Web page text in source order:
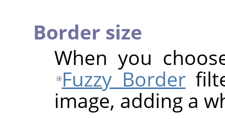
Border size
When you
Fuzzy Border
image, adding a